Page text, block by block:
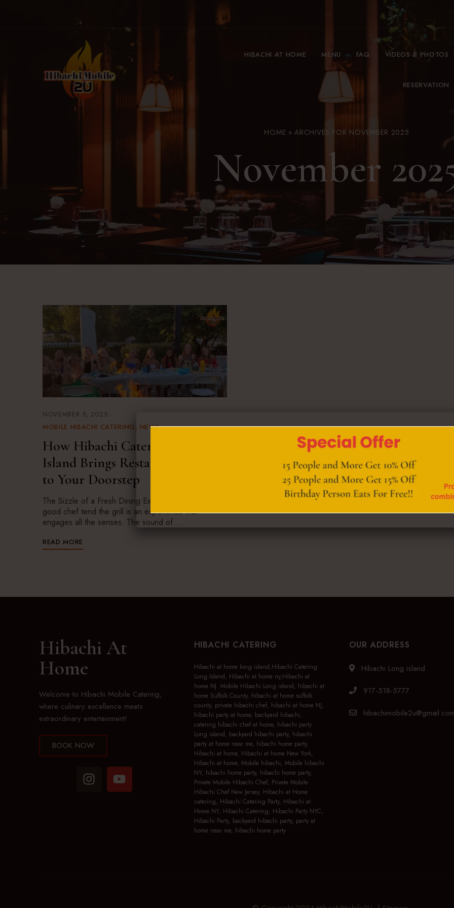
HIBACHI AT HOME MENU FAQ VIDEOS & PHOTOS
RESERVATION
HOME »ARCHIVES FOR NOVEMBER 2025
November
NOVEMBER 5, 2025
MOBILE HIBACHI CATERING
NEWS
How Hibachi Catering in Long
Island Brings Restaurant Magic
to Your Doorstep
The Sizzle of a Fresh Dining Experience Watching a
good chef tend the grill is an experience that
engages all the senses. The sound of …
READ MORE
Hibachi At
Home
Welcome to Hibachi Mobile Catering,
where culinary excellence meets
extraordinary entertainment!
BOOK NOW
HIBACHI CATERING
Hibachi at home long island,Hibachi Catering
Long Island, Hibachi at home ny,Hibachi at
home NJ Mobile Hibachi Long island, hibachi at
home Suffolk County, hibachi at home suffolk
county, private hibachi chef, hibachi at home NJ,
hibachi party at home, backyard hibachi,
catering hibachi chef at home, hibachi party
Long island, backyard hibachi party, hibachi
party at home near me, hibachi home party,
Hibachi at home, Hibachi at home New York,
Hibachi at home, Mobile hibachi, Mobile hibachi
NY, hibachi home party, hibachi home party,
Private Mobile Hibachi Chef, Private Mobile
Hibachi Chef New Jersey, Hibachi at Home
catering, Hibachi Catering Party, Hibachi at
Home NY, Hibachi Catering, Hibachi Party NYC,
Hibachi Party, backyard hibachi party, party at
home near me, hibachi home party
OUR ADDRESS
Hibachi Long island
917-518-5777